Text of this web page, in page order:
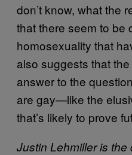
don’t know, what the
that there seem to be
homosexuality that
also suggests that
answer to the
are gay—like the
that’s likely to prove
Justin Lehmiller is